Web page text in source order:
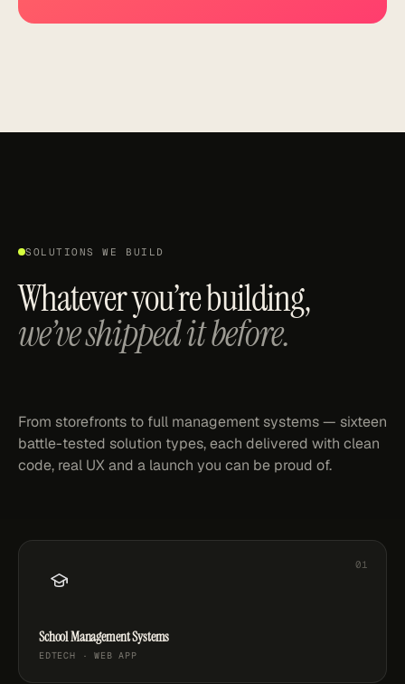
SOLUTIONS WE BUILD
Whatever you’re building,
we’ve shipped it before.
From storefronts to full management systems — sixteen
battle-tested solution types, each delivered with clean
code, real UX and a launch you can be proud of.
School Management Systems
EDTECH · WEB APP